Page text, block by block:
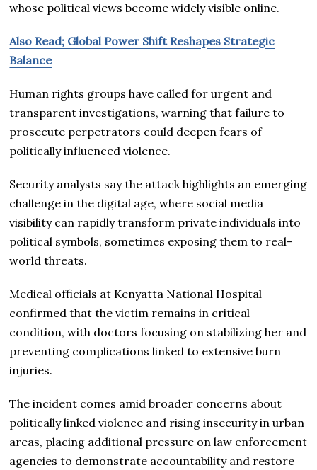
whose political views become widely visible online.
Also Read; Global Power Shift Reshapes Strategic
Balance
Human rights groups have called for urgent and
transparent investigations, warning that failure to
prosecute perpetrators could deepen fears of
politically influenced violence.
Security analysts say the attack highlights an emerging
challenge in the digital age, where social media
visibility can rapidly transform private individuals into
political symbols, sometimes exposing them to real-
world threats.
Medical officials at Kenyatta National Hospital
confirmed that the victim remains in critical
condition, with doctors focusing on stabilizing her and
preventing complications linked to extensive burn
injuries.
The incident comes amid broader concerns about
politically linked violence and rising insecurity in urban
areas, placing additional pressure on law enforcement
agencies to demonstrate accountability and restore